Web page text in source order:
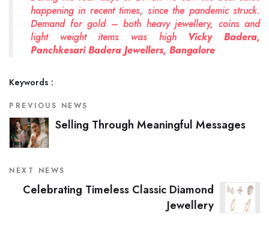
happening in recent times, since the pandemic struck.
Demand for gold – both heavy jewellery, coins and
light weight items was high Vicky Badera,
Panchkesari Badera Jewellers, Bangalore
Keywords :
PREVIOUS NEWS
Selling Through Meaningful Messages
NEXT NEWS
Celebrating Timeless Classic Diamond
Jewellery